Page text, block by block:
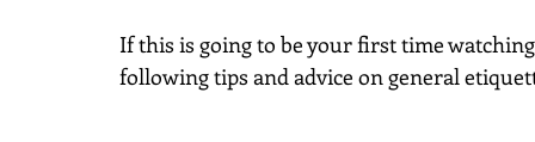
If this is going to be your first time
following tips and advice on general